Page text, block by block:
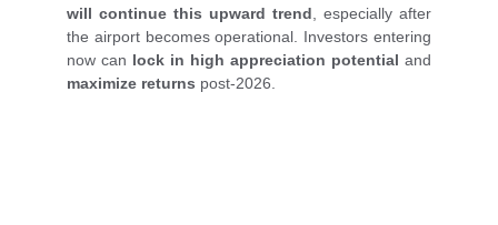
will continue this upward trend , especially after
the airport becomes operational. Investors entering
now can lock in high appreciation potential and
maximize returns post-2026.